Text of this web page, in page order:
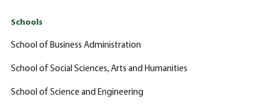
Schools
School of Business Administration
School of Social Sciences, Arts and Humanities
School of Science and Engineering